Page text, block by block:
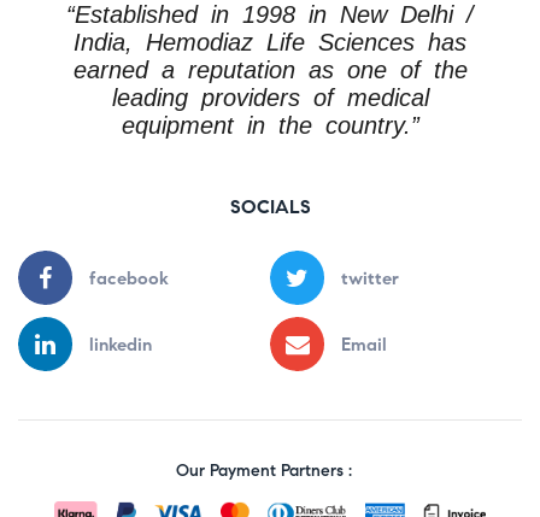
“Established in 1998 in New Delhi /
India, Hemodiaz Life Sciences has
earned a reputation as one of the
leading providers of medical
equipment in the country.”
SOCIALS
facebook twitter
linkedin Email
Our Payment Partners :